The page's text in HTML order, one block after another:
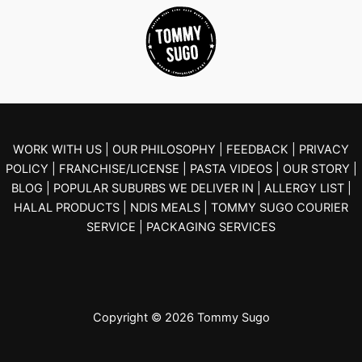
WORK WITH US | OUR PHILOSOPHY | FEEDBACK | PRIVACY
POLICY | FRANCHISE/LICENSE | PASTA VIDEOS | OUR STORY |
BLOG
| POPULAR SUBURBS WE DELIVER IN | ALLERGY LIST
HALAL PRODUCTS
| NDIS MEALS
| TOMMY SUGO COURIER
SERVICE
| PACKAGING SERVICES
Copyright © 2026 Tommy Sugo